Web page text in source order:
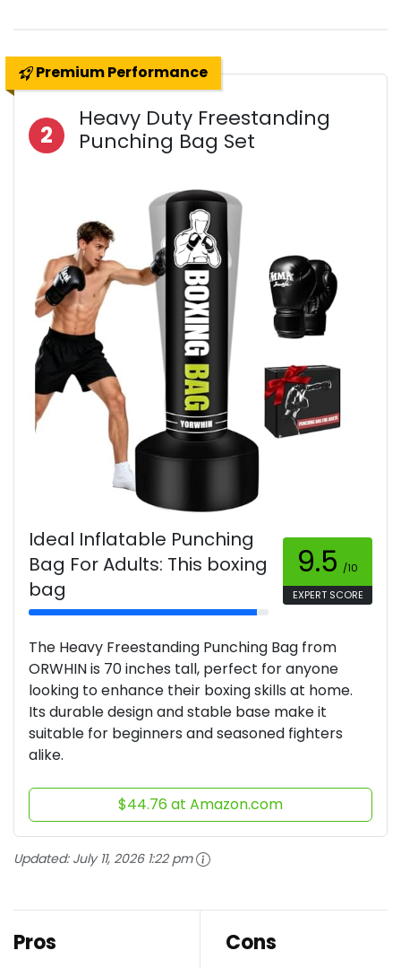
Premium Performance
2
Heavy Duty Freestanding
Punching Bag Set
Ideal Inflatable Punching
Bag For Adults: This boxing
bag
9.5 /10
EXPERT SCORE
The Heavy Freestanding Punching Bag from
ORWHIN is 70 inches tall, perfect for anyone
looking to enhance their boxing skills at home.
Its durable design and stable base make it
suitable for beginners and seasoned fighters
alike.
$44.76 at Amazon.com
Updated: July 11, 2026 1:22 pm
Pros Cons